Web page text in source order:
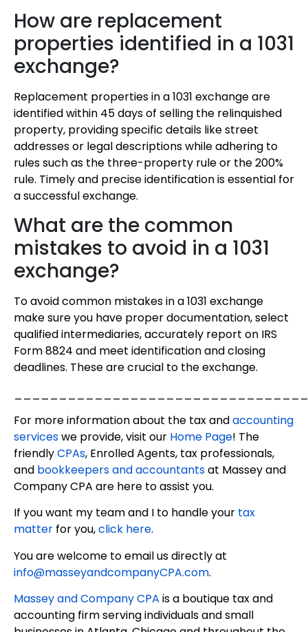
How are replacement
properties identified in a 1031
exchange?
Replacement properties in a 1031 exchange are
identified within 45 days of selling the relinquished
property, providing specific details like street
addresses or legal descriptions while adhering to
rules such as the three-property rule or the 200%
rule. Timely and precise identification is essential for
a successful exchange.
What are the common
mistakes to avoid in a 1031
exchange?
To avoid common mistakes in a 1031 exchange
make sure you have proper documentation, select
qualified intermediaries, accurately report on IRS
Form 8824 and meet identification and closing
deadlines. These are crucial to the exchange.
For more information about the tax andaccounting
serviceswe provide, visit our Home Page! The
friendlyCPAs, Enrolled Agents, tax professionals,
and bookkeepers and accountantsat Massey and
Company CPA are here to assist you.
If you want my team and I to handle your tax
matter for you,click here.
You are welcome to email us directly at
info@masseyandcompanyCPA.com.
Massey and Company CPA is a boutique tax and
accounting firm serving individuals and small